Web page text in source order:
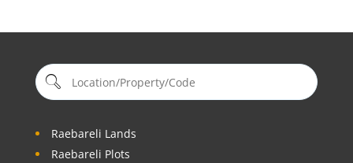
Raebareli Lands
Raebareli Plots